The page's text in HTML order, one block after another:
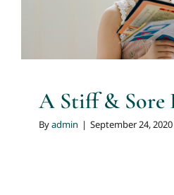
A Stiff & Sore
Byadmin | September 24, 2020